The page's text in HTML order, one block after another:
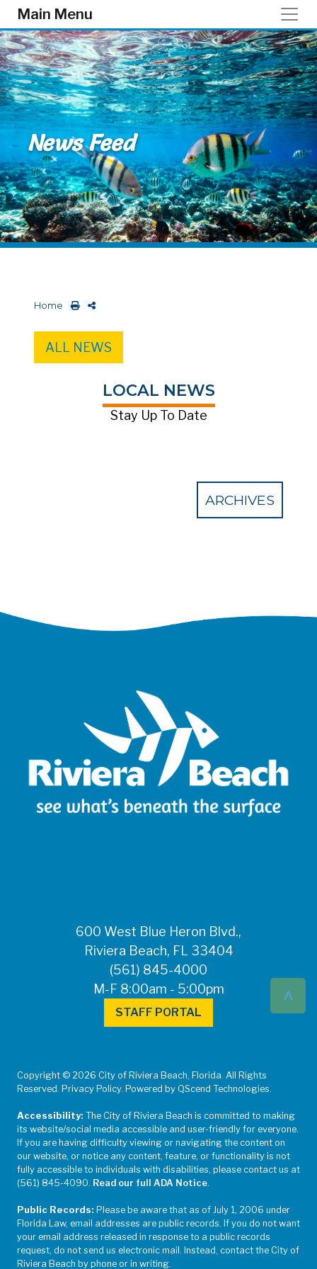
Skip to main content
Main Menu
News Feed
Home
ALL NEWS
LOCAL NEWS
Stay Up To Date
ARCHIVES
^
600 West Blue Heron Blvd.,
Riviera Beach, FL 33404
(561) 845-4000
M-F 8:00am - 5:00pm
STAFF PORTAL
Copyright © 2026 City of Riviera Beach, Florida. All Rights
Reserved. Privacy Policy. Powered by QScend Technologies.
Accessibility: The City of Riviera Beach is committed to making
its website/social media accessible and user-friendly for everyone.
If you are having difficulty viewing or navigating the content on
our website, or notice any content, feature, or functionality is not
fully accessible to individuals with disabilities, please contact us at
(561) 845-4090. Read our full ADA Notice.
Public Records: Please be aware that as of July 1, 2006 under
Florida Law, email addresses are public records. If you do not want
your email address released in response to a public records
request, do not send us electronic mail. Instead, contact the City of
Riviera Beach by phone or in writing.